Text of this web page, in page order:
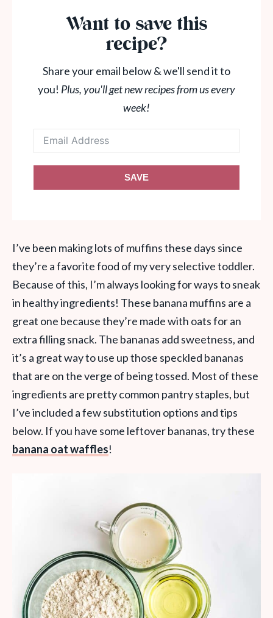
Want to save this
recipe?
Share your email below & we'll send it to
you! Plus, you'll get new recipes from us every
week!
SAVE
I’ve been making lots of muffins these days since
they’re a favorite food of my very selective toddler.
Because of this, I’m always looking for ways to sneak
in healthy ingredients! These banana muffins are a
great one because they’re made with oats for an
extra filling snack. The bananas add sweetness, and
it’s a great way to use up those speckled bananas
that are on the verge of being tossed. Most of these
ingredients are pretty common pantry staples, but
I’ve included a few substitution options and tips
below. If you have some leftover bananas, try these
banana oat waffles!